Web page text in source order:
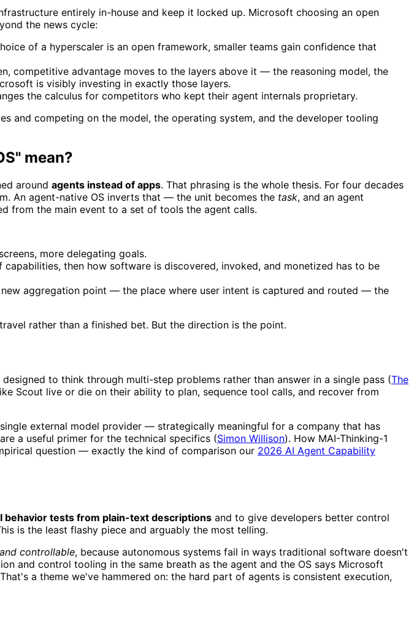
entirely in-house and keep it locked up. Microsoft choosing an open
the news cycle:
of a hyperscaler is an open framework, smaller teams gain confidence that
competitive advantage moves to the layers above it — the reasoning model, the
is visibly investing in exactly those layers.
the calculus for competitors who kept their agent internals proprietary.
and competing on the model, the operating system, and the developer tooling
mean?
around agents instead of apps. That phrasing is the whole thesis. For four decades
An agent-native OS inverts that — the unit becomes the task, and an agent
from the main event to a set of tools the agent calls.
more delegating goals.
capabilities, then how software is discovered, invoked, and monetized has to be
aggregation point — the place where user intent is captured and routed — the
rather than a finished bet. But the direction is the point.
to think through multi-step problems rather than answer in a single pass (The
Scout live or die on their ability to plan, sequence tool calls, and recover from
external model provider — strategically meaningful for a company that has
a useful primer for the technical specifics (Simon Willison). How MAI-Thinking-1
question — exactly the kind of comparison our 2026 AI Agent Capability
behavior tests from plain-text descriptions and to give developers better control
is the least flashy piece and arguably the most telling.
controllable, because autonomous systems fail in ways traditional software doesn't
and control tooling in the same breath as the agent and the OS says Microsoft
That's a theme we've hammered on: the hard part of agents is consistent execution,